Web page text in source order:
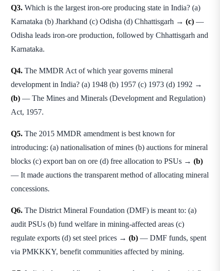
Q3. Which is the largest iron-ore producing state in India? (a)
Karnataka (b) Jharkhand (c) Odisha (d) Chhattisgarh → (c) —
Odisha leads iron-ore production, followed by Chhattisgarh and
Karnataka.
Q4. The MMDR Act of which year governs mineral
development in India? (a) 1948 (b) 1957 (c) 1973 (d) 1992 →
(b) — The Mines and Minerals (Development and Regulation)
Act, 1957.
Q5. The 2015 MMDR amendment is best known for
introducing: (a) nationalisation of mines (b) auctions for mineral
blocks (c) export ban on ore (d) free allocation to PSUs → (b)
— It made auctions the transparent method of allocating mineral
concessions.
Q6. The District Mineral Foundation (DMF) is meant to: (a)
audit PSUs (b) fund welfare in mining-affected areas (c)
regulate exports (d) set steel prices → (b) — DMF funds, spent
via PMKKKY, benefit communities affected by mining.